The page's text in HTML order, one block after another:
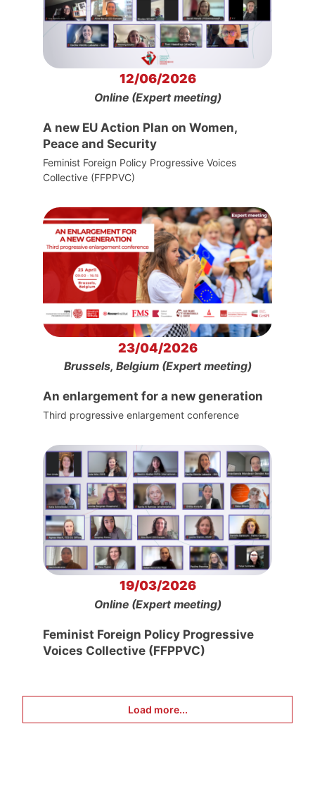
12/06/2026
Online (Expert meeting)
A new EU Action Plan on Women,
Peace and Security
Feminist Foreign Policy Progressive Voices
Collective (FFPPVC)
23/04/2026
Brussels, Belgium (Expert meeting)
An enlargement for a new generation
Third progressive enlargement conference
19/03/2026
Online (Expert meeting)
Feminist Foreign Policy Progressive
Voices Collective (FFPPVC)
Load more...